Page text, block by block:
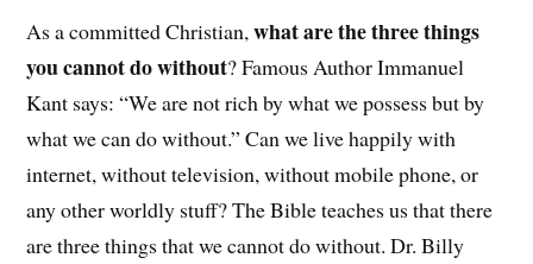
As a committed Christian,what are the three things
you cannot do without? Famous Author Immanuel
Kant says: “We are not rich by what we possess but by
what we can do without.” Can we live happily with
internet, without television, without mobile phone, or
any other worldly stuff? The Bible teaches us that there
are three things that we cannot do without. Dr. Billy